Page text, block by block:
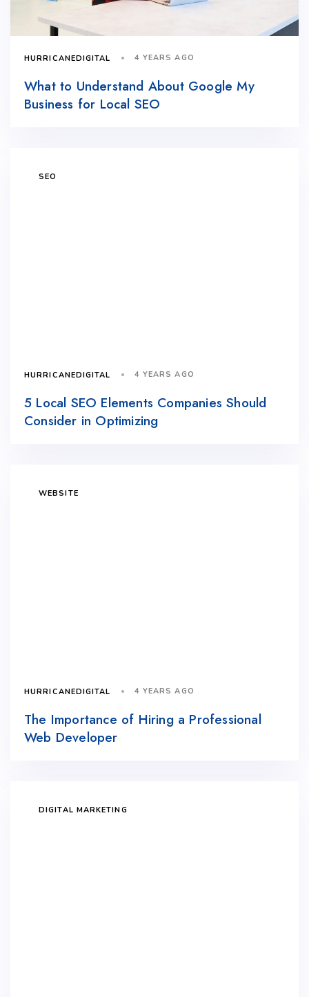
HURRICANEDIGITAL 4 YEARS AGO
What to Understand About Google My
Business for Local SEO
SEO
HURRICANEDIGITAL 4 YEARS AGO
5 Local SEO Elements Companies Should
Consider in Optimizing
WEBSITE
HURRICANEDIGITAL 4 YEARS AGO
The Importance of Hiring a Professional
Web Developer
DIGITAL MARKETING